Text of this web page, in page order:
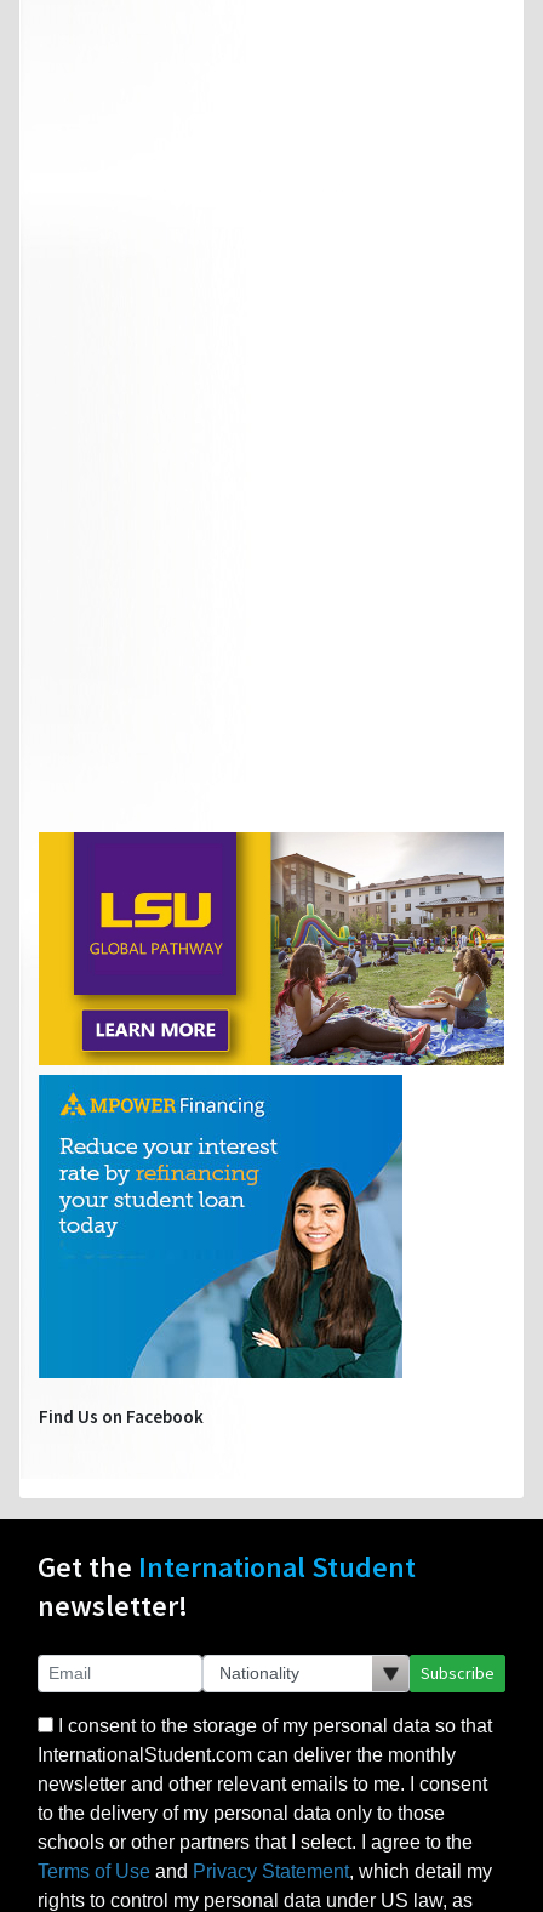
Find Us on Facebook
Get the International Student
newsletter!
Subscribe
I consent to the storage of my personal data so that
InternationalStudent.com can deliver the monthly
newsletter and other relevant emails to me. I consent
to the delivery of my personal data only to those
schools or other partners that I select. I agree to the
Terms of Use and Privacy Statement, which detail my
rights to control my personal data under US law, as